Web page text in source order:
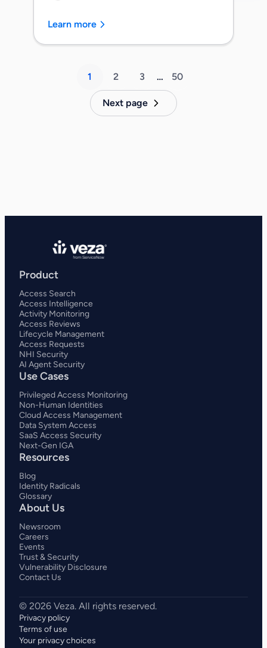
Learn more
1 2 3 … 50
Next page
Product
Access Search
Access Intelligence
Activity Monitoring
Access Reviews
Lifecycle Management
Access Requests
NHI Security
AI Agent Security
Use Cases
Privileged Access Monitoring
Non-Human Identities
Cloud Access Management
Data System Access
SaaS Access Security
Next-Gen IGA
Resources
Blog
Identity Radicals
Glossary
About Us
Newsroom
Careers
Events
Trust & Security
Vulnerability Disclosure
Contact Us
Privacy policy
Terms of use
Your privacy choices